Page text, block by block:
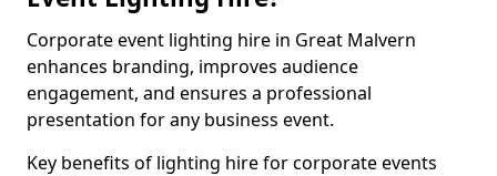
Corporate event lighting hire in Great Malvern
enhances branding, improves audience
engagement, and ensures a professional
presentation for any business event.
Key benefits of lighting hire for corporate events